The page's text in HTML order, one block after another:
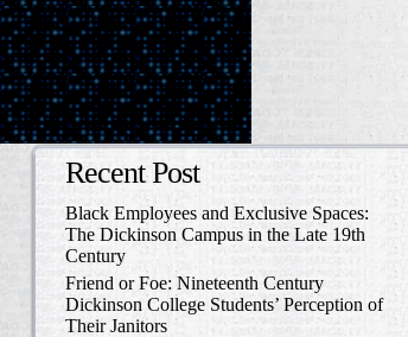
Recent Post
Black Employees and Exclusive Spaces:
The Dickinson Campus in the Late 19th
Century
Friend or Foe: Nineteenth Century
Dickinson College Students’ Perception of
Their Janitors